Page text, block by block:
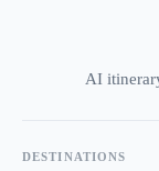
AI
DESTINATIONS